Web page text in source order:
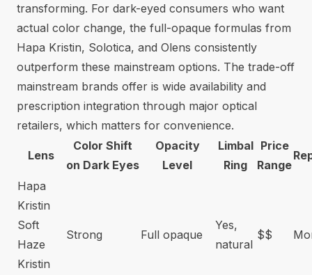
transforming. For dark-eyed consumers who want
actual color change, the full-opaque formulas from
Hapa Kristin, Solotica, and Olens consistently
outperform these mainstream options. The trade-off
mainstream brands offer is wide availability and
prescription integration through major optical
retailers, which matters for convenience.
Lens
Color Shift
on Dark Eyes
Opacity
Level
Limbal
Ring
Price
Range
Hapa
Kristin
Soft
Haze
Kristin
Strong Full opaque
Yes,
natural
$$